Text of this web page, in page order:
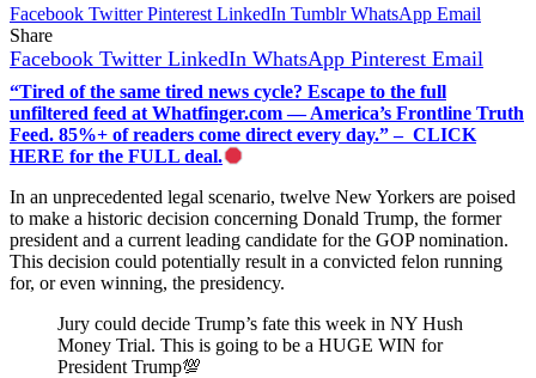
Facebook Twitter Pinterest LinkedIn Tumblr WhatsApp Email
Share
Facebook Twitter LinkedIn WhatsApp Pinterest Email
“Tired of the same tired news cycle? Escape to the full
unfiltered feed at Whatfinger.com — America’s Frontline Truth
Feed. 85%+ of readers come direct every day.” – CLICK
HERE for the FULL deal.
In an unprecedented legal scenario, twelve New Yorkers are poised
to make a historic decision concerning Donald Trump, the former
president and a current leading candidate for the GOP nomination.
This decision could potentially result in a convicted felon running
for, or even winning, the presidency.
Jury could decide Trump’s fate this week in NY Hush
Money Trial. This is going to be a HUGE WIN for
President Trump💯